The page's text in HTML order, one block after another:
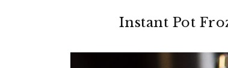
Instant Pot